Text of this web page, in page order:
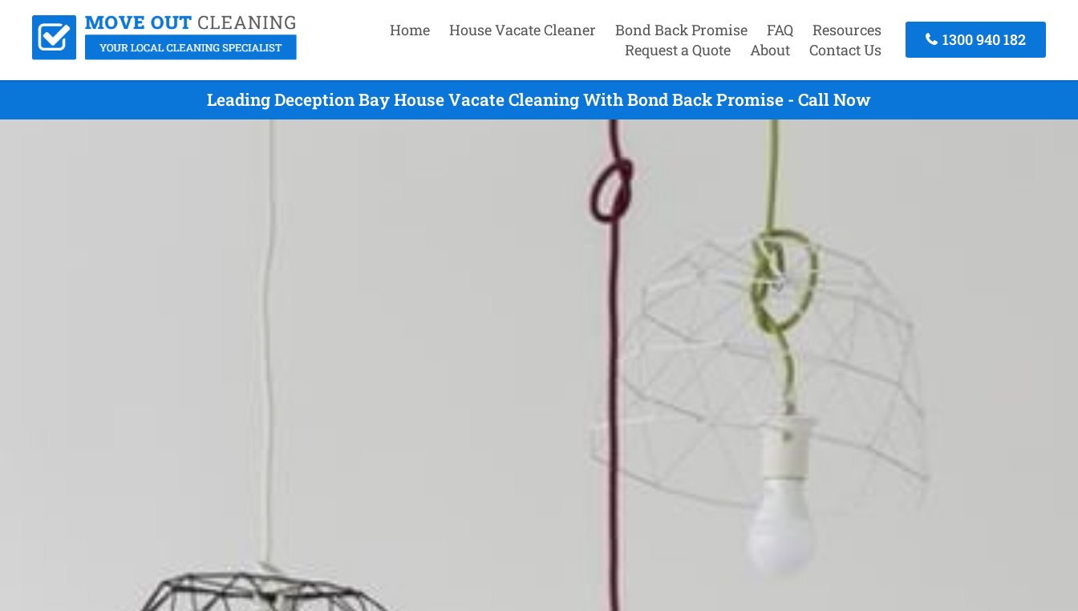
Home House Vacate Cleaner Bond Back Promise FAQ
Resources
Request a Quote
About Contact Us
1300 940 182
Leading Deception Bay House Vacate Cleaning With Bond Back Promise - Call Now